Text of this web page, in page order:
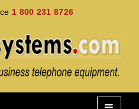
1 800 231 8726